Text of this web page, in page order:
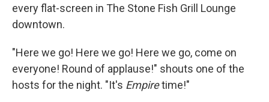
every flat-screen in The Stone Fish Grill Lounge
downtown.
"Here we go! Here we go! Here we go, come on
everyone! Round of applause!" shouts one of the
hosts for the night. "It's Empiretime!"